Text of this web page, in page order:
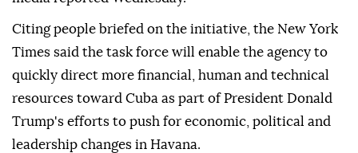
Citing people briefed on the initiative, the New York
Times said the task force will enable the agency to
quickly direct more financial, human and technical
resources toward Cuba as part of President Donald
Trump's efforts to push for economic, political and
leadership changes in Havana.